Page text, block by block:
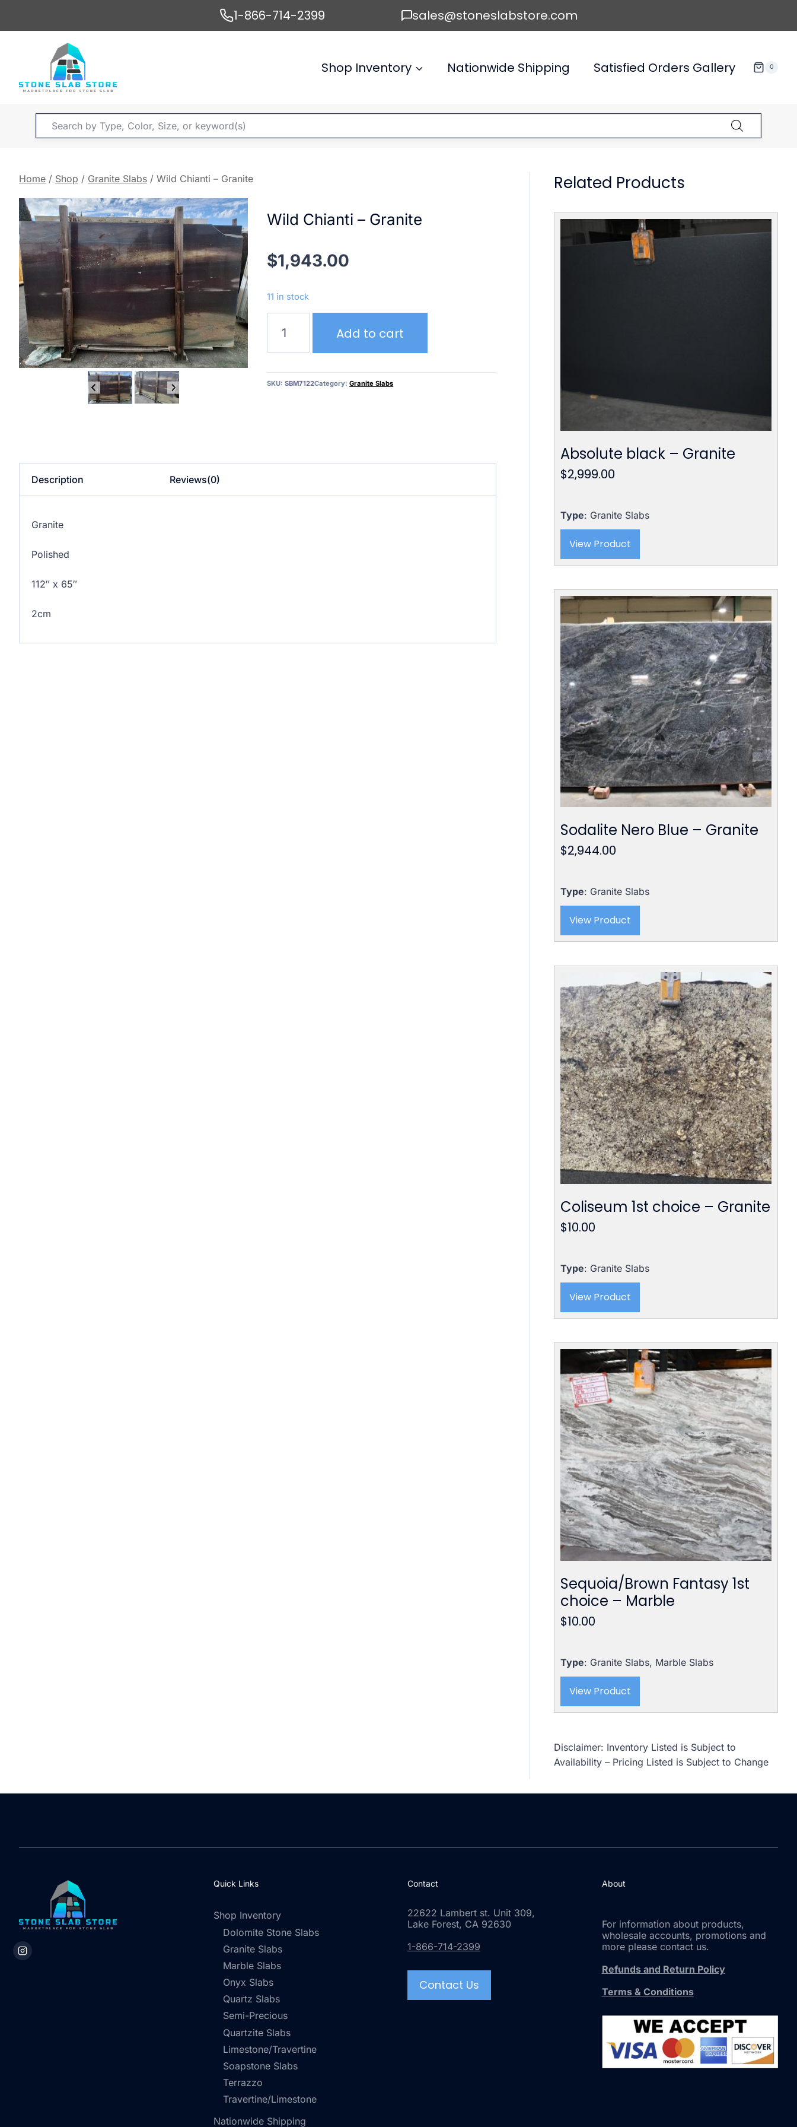
1-866-714-2399 sales@stoneslabstore.com
Shop Inventory Nationwide Shipping Satisfied Orders Gallery 0
Products
search
Home / Shop / Granite Slabs / Wild Chianti – Granite
Wild Chianti – Granite
$1,943.00
11 in stock
Chianti
quantity
Add to cart
SKU:SBM7122Category:Granite Slabs
Description Reviews(0)
Granite
Polished
112″ x 65″
2cm
Related Products
Absolute black – Granite
$2,999.00
Type: Granite Slabs
View Product
Sodalite Nero Blue – Granite
$2,944.00
Type: Granite Slabs
View Product
Coliseum 1st choice – Granite
$10.00
Type: Granite Slabs
View Product
Sequoia/Brown Fantasy 1st
choice – Marble
$10.00
Type: Granite Slabs, Marble Slabs
View Product
Disclaimer: Inventory Listed is Subject to
Availability – Pricing Listed is Subject to Change
Quick Links
Shop Inventory
Dolomite Stone Slabs
Granite Slabs
Marble Slabs
Onyx Slabs
Quartz Slabs
Semi-Precious
Quartzite Slabs
Limestone/Travertine
Soapstone Slabs
Terrazzo
Travertine/Limestone
Nationwide Shipping
Contact
22622 Lambert st. Unit 309,
Lake Forest, CA 92630
1-866-714-2399
Contact Us
About
For information about products,
wholesale accounts, promotions and
more please contact us.
Refunds and Return Policy
Terms & Conditions